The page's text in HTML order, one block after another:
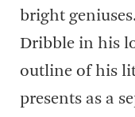
bright
Dribble in his
outline of his
presents as a